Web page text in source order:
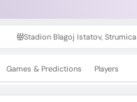
Stadion Blagoj Istatov, Strumica
Games & Predictions Players